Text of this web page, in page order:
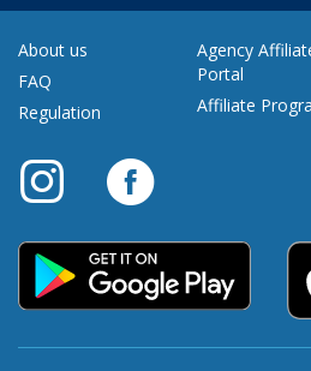
About us
FAQ
Regulation
Agency
Portal
Affiliate